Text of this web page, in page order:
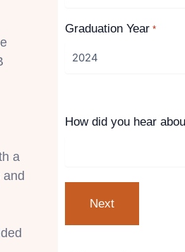
a
and
Graduation Year *
How did you hear